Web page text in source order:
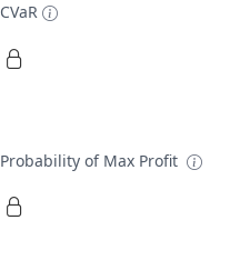
CVaR
Probability of Max Profit